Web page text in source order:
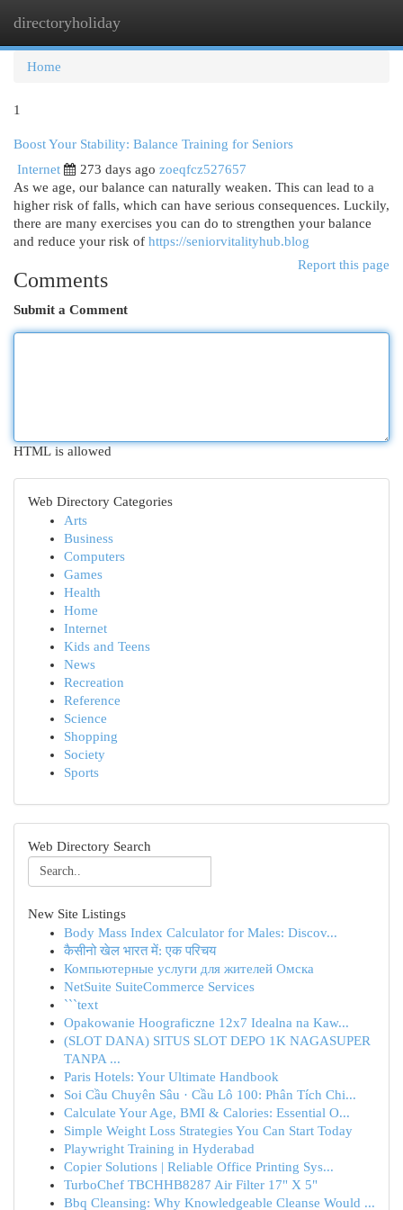
directoryholiday
Home
1
Boost Your Stability: Balance Training for Seniors
Internet
273 days ago zoeqfcz527657
As we age, our balance can naturally weaken. This can lead to a
higher risk of falls, which can have serious consequences. Luckily,
there are many exercises you can do to strengthen your balance
and reduce your risk of https://seniorvitalityhub.blog
Report this page
Comments
Submit a Comment
HTML is allowed
Web Directory Categories
Arts
Business
Computers
Games
Health
Home
Internet
Kids and Teens
News
Recreation
Reference
Science
Shopping
Society
Sports
Web Directory Search
New Site Listings
Body Mass Index Calculator for Males: Discov...
कैसीनो खेल भारत में: एक परिचय
Компьютерные услуги для жителей Омска
NetSuite SuiteCommerce Services
```text
Opakowanie Hoograficzne 12x7 Idealna na Kaw...
(SLOT DANA) SITUS SLOT DEPO 1K NAGASUPER
TANPA ...
Paris Hotels: Your Ultimate Handbook
Soi Cầu Chuyên Sâu · Cầu Lô 100: Phân Tích Chi...
Calculate Your Age, BMI & Calories: Essential O...
Simple Weight Loss Strategies You Can Start Today
Playwright Training in Hyderabad
Copier Solutions | Reliable Office Printing Sys...
TurboChef TBCHHB8287 Air Filter 17" X 5"
Bbq Cleansing: Why Knowledgeable Cleanse Would ...